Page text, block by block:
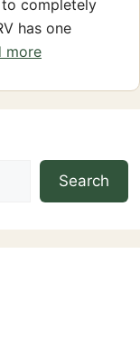
completely
has one
more
Search